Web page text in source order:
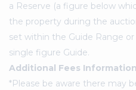
a Reserve (a figure below
the property during the
set within the Guide Range
single figure Guide.
Additional Fees Information
*Please be aware there may